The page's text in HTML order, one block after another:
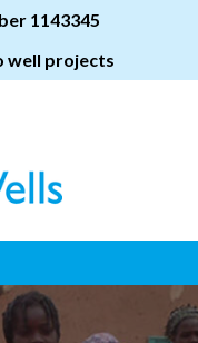
1143345
well projects